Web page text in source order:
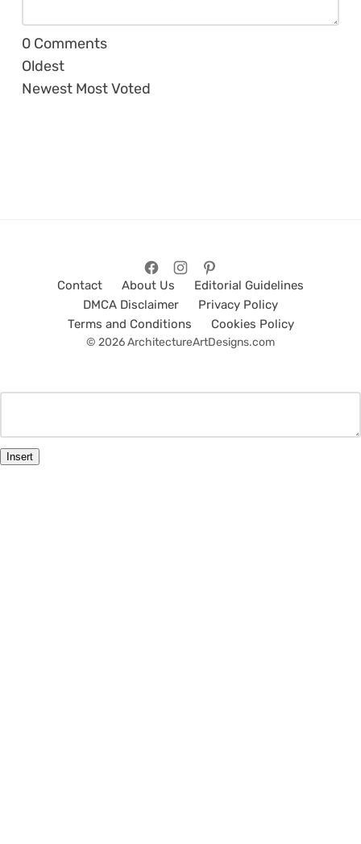
0 Comments
Oldest
Newest Most Voted
Contact About Us
Editorial Guidelines
DMCA Disclaimer
Privacy Policy
Terms and Conditions
Cookies Policy
© 2026 ArchitectureArtDesigns.com
Insert